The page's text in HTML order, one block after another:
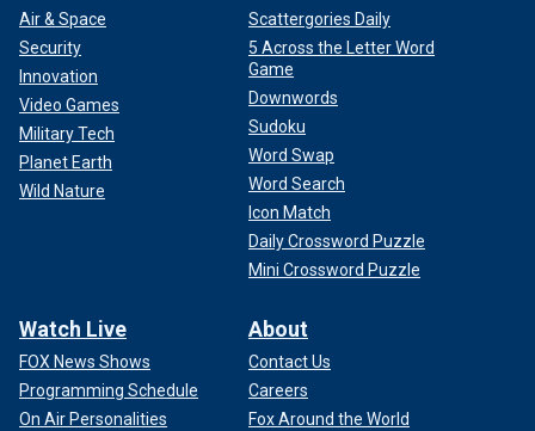
Air & Space
Security
Innovation
Video Games
Military Tech
Planet Earth
Wild Nature
Scattergories Daily
5 Across the Letter Word
Game
Downwords
Sudoku
Word Swap
Word Search
Icon Match
Daily Crossword Puzzle
Mini Crossword Puzzle
Watch Live
FOX News Shows
Programming Schedule
On Air Personalities
About
Contact Us
Careers
Fox Around the World